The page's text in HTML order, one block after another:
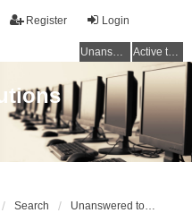
Login
Register
Unanswered topics Active topics
Search Unanswered topics